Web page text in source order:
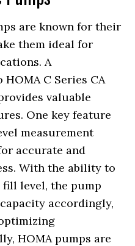
are known for their
them ideal for
A
C Series CA
valuable
One key feature
measurement
accurate and
With the ability to
fill level, the pump
accordingly,
HOMA pumps are